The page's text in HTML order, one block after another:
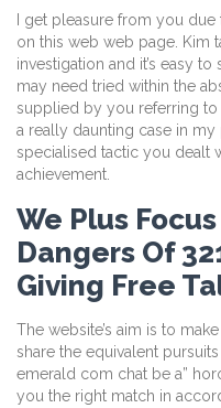
I get pleasure from you
on this web web page. Kim
investigation and it’s easy to
may need tried within the
supplied by you referring to
a really daunting case in
specialised tactic you dealt
achievement.
We Plus
Dangers Of
Giving Free
The website’s aim is to
share the equivalent
emerald com chat be a”
you the right match in